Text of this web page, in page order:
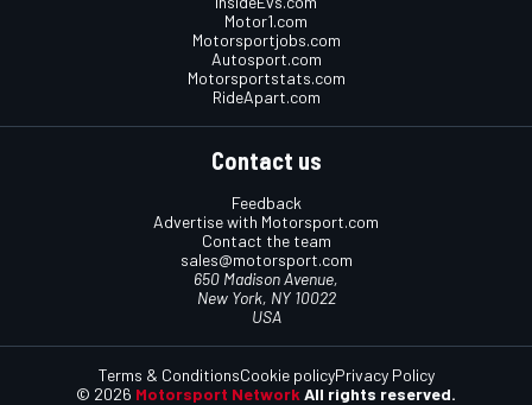
Motor1.com
Motorsportjobs.com
Autosport.com
Motorsportstats.com
RideApart.com
Contact us
Feedback
Advertise with Motorsport.com
Contact the team
sales@motorsport.com
650 Madison Avenue,
New York, NY 10022
USA
© 2026 Motorsport Network All rights reserved.
Terms & ConditionsCookie policyPrivacy Policy